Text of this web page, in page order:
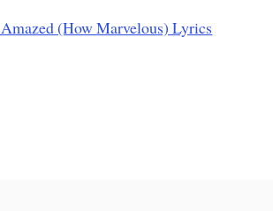
(How Marvelous) Lyrics